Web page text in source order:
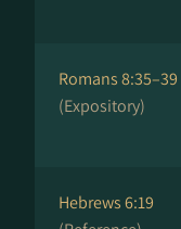
Romans 8:35–39
(Expository)
Hebrews 6:19